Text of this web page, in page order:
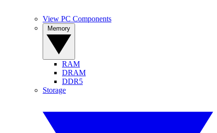
View PC Components
RAM
DRAM
DDR5
Storage